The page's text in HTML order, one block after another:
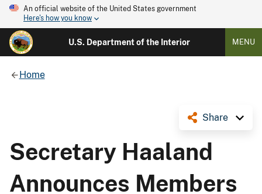
An official website of the United States government
Here's how you know
U.S. Department of the Interior MENU
Home
Share
Secretary Haaland
Announces Members